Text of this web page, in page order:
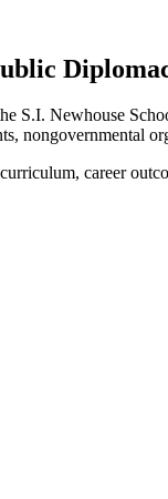
S.I. Newhouse
nongovernmental
career